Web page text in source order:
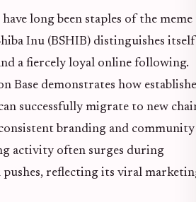
long been staples of the
Inu (BSHIB) distinguishes
a fiercely loyal online following.
Base demonstrates how
successfully migrate to new
branding and community
activity often surges during
pushes, reflecting its viral